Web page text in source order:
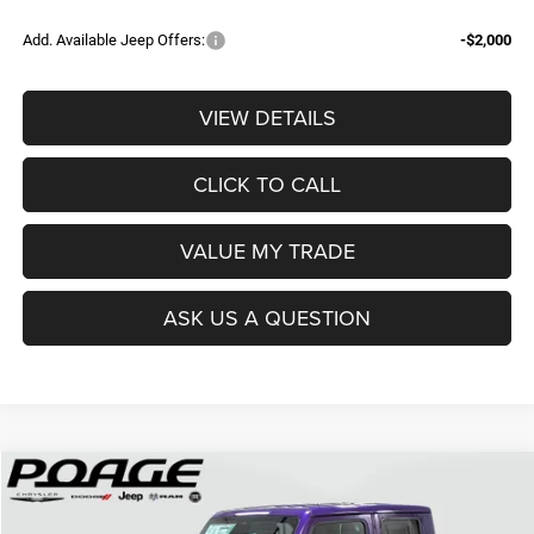
Add. Available Jeep Offers: -$2,000
VIEW DETAILS
CLICK TO CALL
VALUE MY TRADE
ASK US A QUESTION
2026Jeep GLADIATOR
$8,383 $42,636
POAGE PRICE
Compare Vehicle